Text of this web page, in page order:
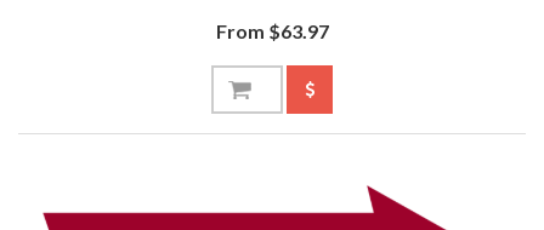
From $63.97